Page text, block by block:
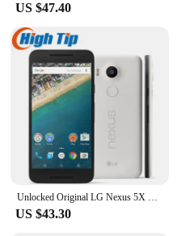
and Connectivity**
are designed to
with their robust
connectivity features.
processor, these devices
and swift app
capacity allows you
apps, and media
constraints.
battery life ensures that
the day without
User**
US $47.40
Unlocked Original LG Nexus 5X 4G Mobile Phone H790 5.2'' 2GB RAM 16/32GB ROM LTE CellPhone 13.0MP 1080P Hexa Core SmartPhone
US $43.30